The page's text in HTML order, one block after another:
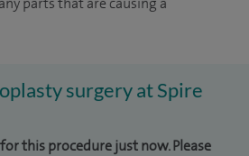
surgery at Spire
this procedure just now. Please